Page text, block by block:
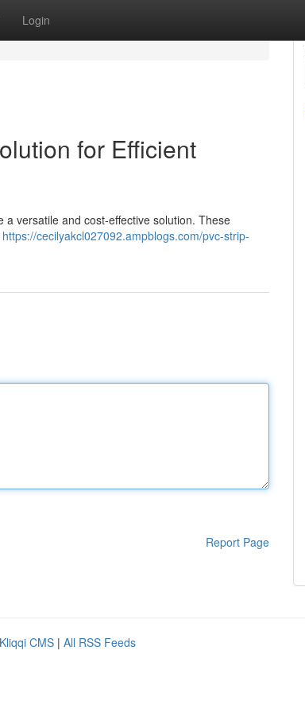
Login
for Efficient
versatile and cost-effective solution. These
https://cecilyakcl027092.ampblogs.com/pvc-strip-
Report Page
Kliqqi CMS | All RSS Feeds